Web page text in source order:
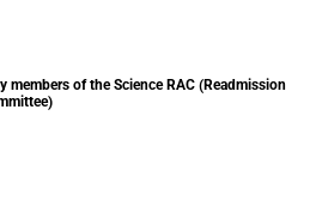
members of the Science RAC (Readmission